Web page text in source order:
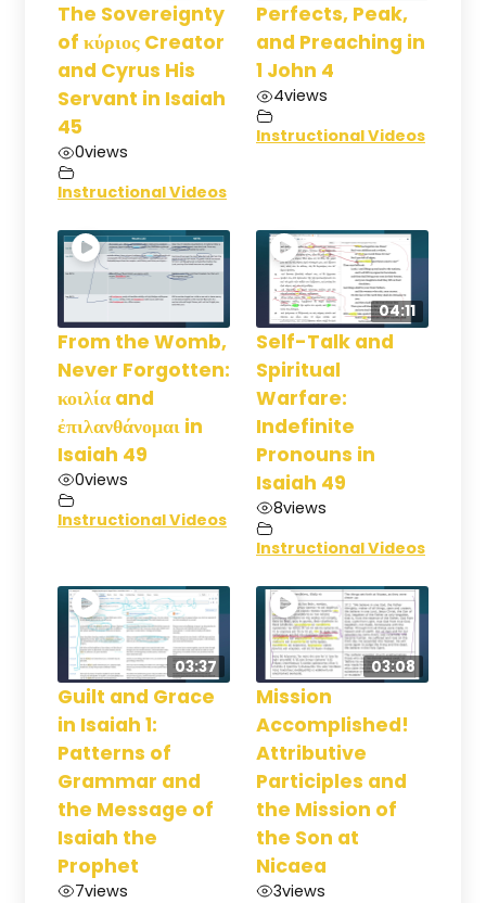
The Sovereignty
of κύριος Creator
and Cyrus His
Servant in Isaiah
45
0views
Instructional Videos
Perfects, Peak,
and Preaching in
1 John 4
4views
Instructional Videos
From the Womb,
Never Forgotten:
κοιλία and
ἐπιλανθάνομαι in
Isaiah 49
0views
Instructional Videos
04:11
Self-Talk and
Spiritual
Warfare:
Indefinite
Pronouns in
Isaiah 49
8views
Instructional Videos
03:37
Guilt and Grace
in Isaiah 1:
Patterns of
Grammar and
the Message of
Isaiah the
Prophet
7views
03:08
Mission
Accomplished!
Attributive
Participles and
the Mission of
the Son at
Nicaea
3views